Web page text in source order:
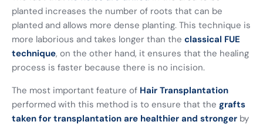
planted increases the number of roots that can be
planted and allows more dense planting. This technique is
more laborious and takes longer than the classical FUE
technique, on the other hand, it ensures that the healing
process is faster because there is no incision.
The most important feature of Hair Transplantation
performed with this method is to ensure that the grafts
taken for transplantation are healthier and stronger by